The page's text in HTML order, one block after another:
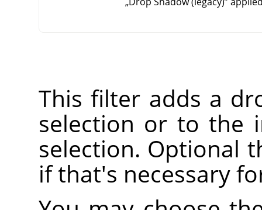
This filter adds a
selection or to the
selection. Optional
if that's necessary